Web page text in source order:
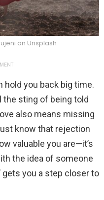
on Unsplash
hold you back big time.
the sting of being told
also means missing
know that rejection
valuable you are—it’s
the idea of someone
gets you a step closer to